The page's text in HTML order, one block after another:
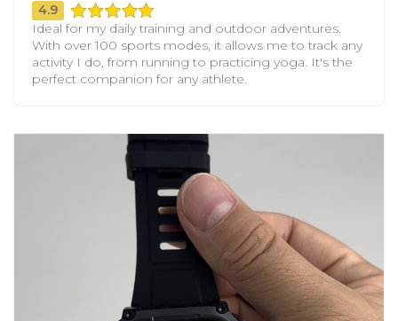
4.9
Ideal for my daily training and outdoor adventures.
With over 100 sports modes, it allows me to track any
activity I do, from running to practicing yoga. It's the
perfect companion for any athlete.